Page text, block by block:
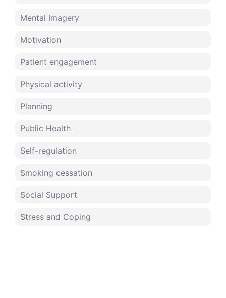
Mental Imagery
Motivation
Patient engagement
Physical activity
Planning
Public Health
Self-regulation
Smoking cessation
Social Support
Stress and Coping